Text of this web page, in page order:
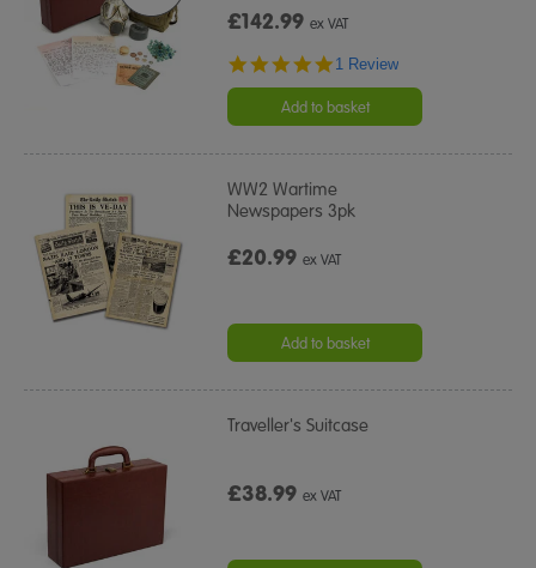
£142.99ex VAT
5.0
rating
1 Review
Add to basket
WW2 Wartime
Newspapers 3pk
£20.99ex VAT
Add to basket
Traveller's Suitcase
£38.99ex VAT